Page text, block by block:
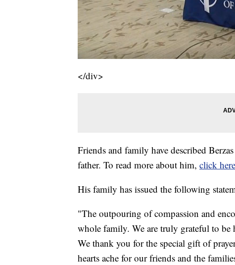
</div>
Friends and family have described
father. To read more about him, click here
His family has issued the following
"The outpouring of compassion and
whole family. We are truly grateful to
We thank you for the special gift of
hearts ache for our friends and the